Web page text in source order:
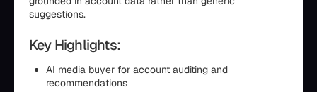
suggestions.
Key Highlights:
AI media buyer for account auditing and
recommendations